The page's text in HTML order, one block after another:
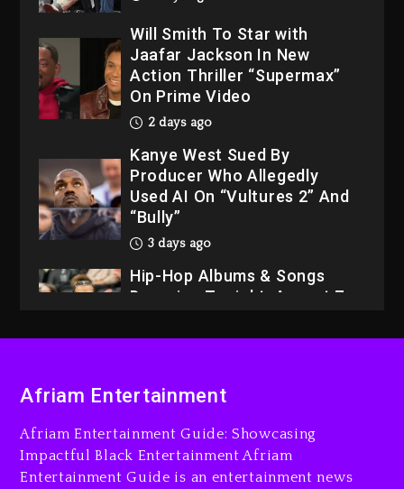
Will Smith To Star with
Jaafar Jackson In New
Action Thriller “Supermax”
On Prime Video
2 days ago
Kanye West Sued By
Producer Who Allegedly
Used AI On “Vultures 2” And
“Bully”
3 days ago
Hip-Hop Albums & Songs
Dropping Tonight, August 7,
2026
His Bankruptcy
Drake & Stake Announce
$1M Giveaway This Weekend
Afriam Entertainment
Afriam Entertainment Guide: Showcasing
Impactful Black Entertainment Afriam
Entertainment Guide is an entertainment news